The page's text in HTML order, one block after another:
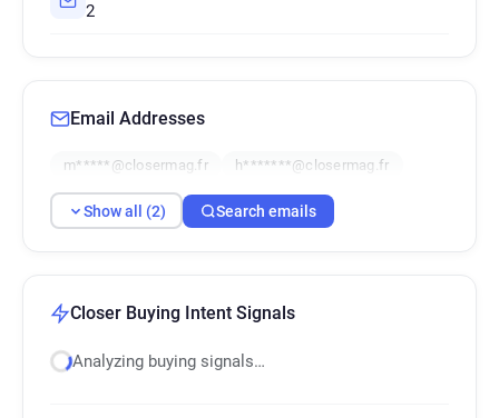
2
Email Addresses
m*****@closermag.fr h*******@closermag.fr
Show all (2) Search emails
Closer Buying Intent Signals
Analyzing buying signals…